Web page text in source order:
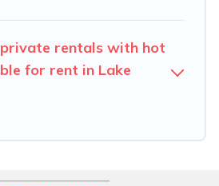
rentals with hot
for rent in Lake